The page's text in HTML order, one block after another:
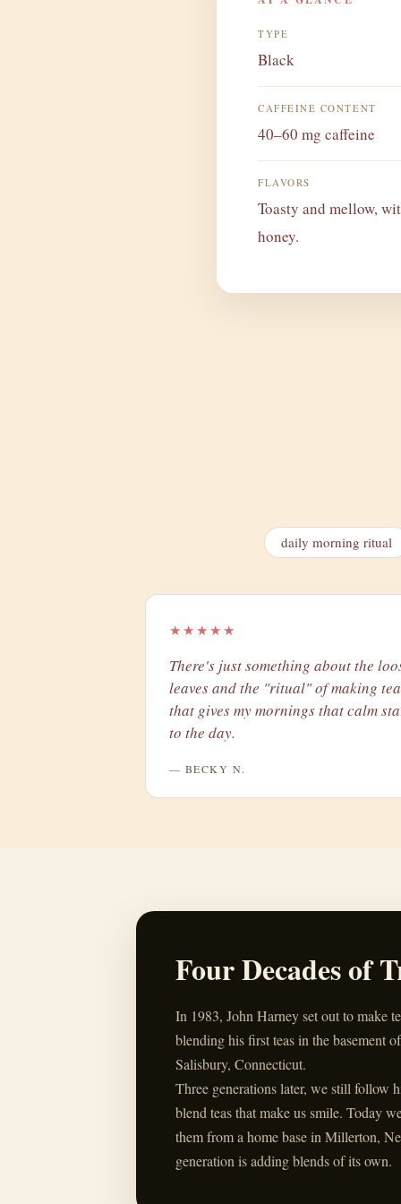
TYPE
Black
CAFFEINE CONTENT
40–60 mg caffeine
FLAVORS
Toasty and mellow,
honey.
daily morning ritual
★★★★★
There's just something about the
leaves and the "ritual" of making tea
that gives my mornings that calm
to the day.
— BECKY N.
Four Decades of
In 1983, John Harney set out to make
blending his first teas in the basement
Salisbury, Connecticut.
Three generations later, we still follow
blend teas that make us smile. Today
them from a home base in Millerton,
generation is adding blends of its own.